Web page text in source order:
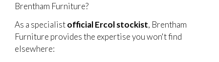
Brentham Furniture?
As a specialistofficial Ercol stockist, Brentham
Furniture provides the expertise you won't find
elsewhere: